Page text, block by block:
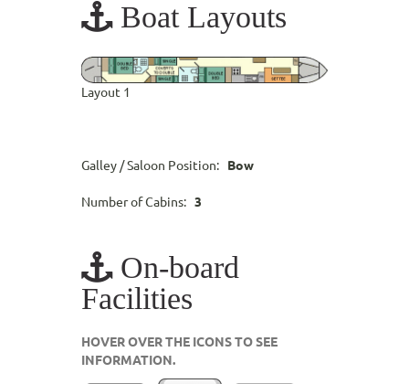
Boat Layouts
Layout 1
Galley / Saloon Position: Bow
Number of Cabins: 3
On-board
Facilities
HOVER OVER THE ICONS TO SEE
INFORMATION.